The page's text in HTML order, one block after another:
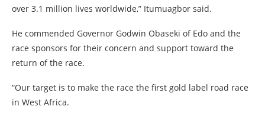
over 3.1 million lives worldwide,” Itumuagbor said.
He commended Governor Godwin Obaseki of Edo and the
race sponsors for their concern and support toward the
return of the race.
“Our target is to make the race the first gold label road race
in West Africa.